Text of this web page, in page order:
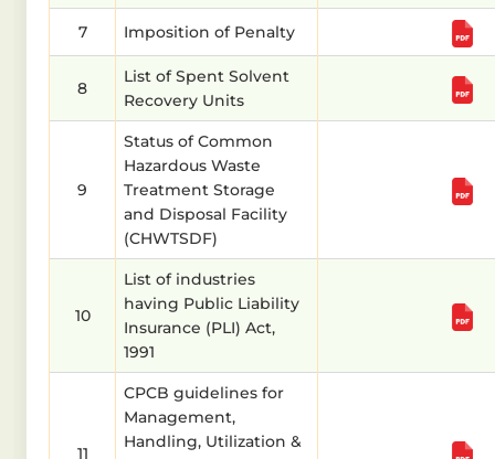
7 Imposition of Penalty
8
List of Spent Solvent
Recovery Units
9
Status of Common
Hazardous Waste
Treatment Storage
and Disposal Facility
(CHWTSDF)
10
List of industries
having Public Liability
Insurance (PLI) Act,
1991
11
CPCB guidelines for
Management,
Handling, Utilization &